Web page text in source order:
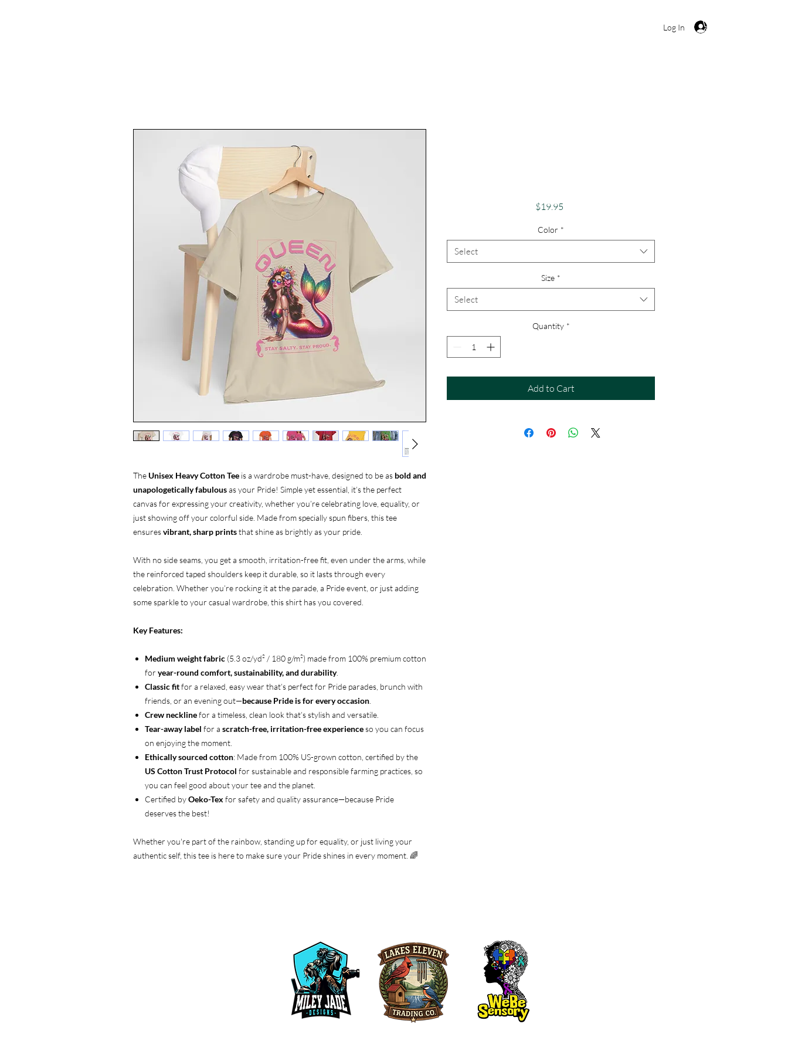
Log In
TheUnisex Heavy Cotton Tee is a wardrobe must-have, designed to be as bold and
unapologetically fabulousas your Pride! Simple yet essential, it’s the perfect
canvas for expressing your creativity, whether you’re celebrating love, equality, or
just showing off your colorful side. Made from specially spun fibers, this tee
ensuresvibrant, sharp printsthat shine as brightly as your pride.
With no side seams, you get a smooth, irritation-free fit, even under the arms, while
the reinforced taped shoulders keep it durable, so it lasts through every
celebration. Whether you’re rocking it at the parade, a Pride event, or just adding
some sparkle to your casual wardrobe, this shirt has you covered.
Key Features:
Medium weight fabric (5.3 oz/yd² / 180 g/m²) made from 100% premium cotton
for year-round comfort, sustainability, and durability.
Classic fitfor a relaxed, easy wear that’s perfect for Pride parades, brunch with
friends, or an evening out—because Pride is for every occasion
Crew necklinefor a timeless, clean look that’s stylish and versatile.
Tear-away label for a scratch-free, irritation-free experienceso you can focus
on enjoying the moment.
Ethically sourced cotton: Made from 100% US-grown cotton, certified by the
US Cotton Trust Protocol for sustainable and responsible farming practices, so
you can feel good about your tee and the planet.
Certified byOeko-Tex for safety and quality assurance—because Pride
deserves the best!
Whether you're part of the rainbow, standing up for equality, or just living your
authentic self, this tee is here to make sure your Pride shines in every moment. 🌈
$19.95
Color *
Select
Size *
Select
Quantity *
Add to Cart